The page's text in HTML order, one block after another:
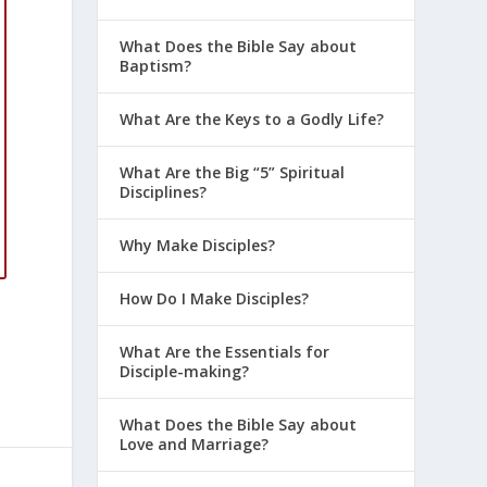
What Does the Bible Say about
Baptism?
What Are the Keys to a Godly Life?
What Are the Big “5” Spiritual
Disciplines?
Why Make Disciples?
How Do I Make Disciples?
What Are the Essentials for
Disciple-making?
What Does the Bible Say about
Love and Marriage?